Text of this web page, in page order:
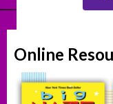
Online